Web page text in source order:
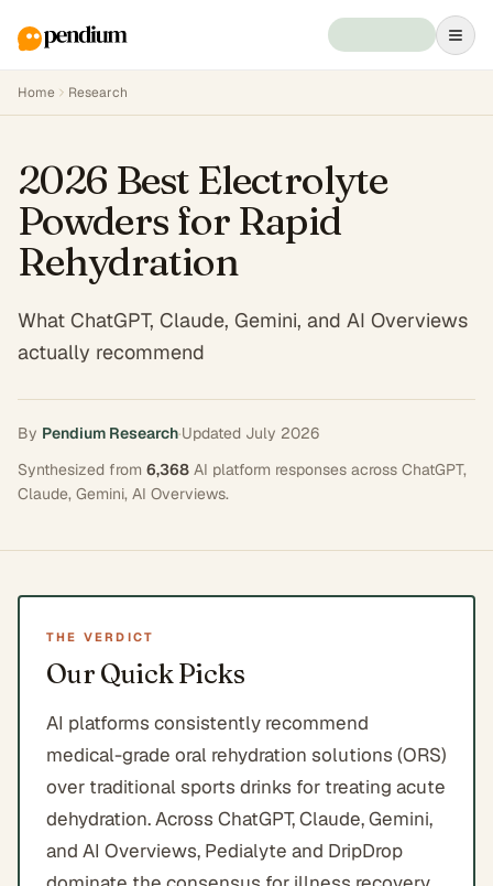
Home Research
2026 Best Electrolyte
Powders for Rapid
Rehydration
What ChatGPT, Claude, Gemini, and AI Overviews
actually recommend
By Pendium Research·Updated July 2026
Synthesized from 6,368 AI platform responses across ChatGPT,
Claude, Gemini, AI Overviews.
THE VERDICT
Our Quick Picks
AI platforms consistently recommend
medical-grade oral rehydration solutions (ORS)
over traditional sports drinks for treating acute
dehydration. Across ChatGPT, Claude, Gemini,
and AI Overviews, Pedialyte and DripDrop